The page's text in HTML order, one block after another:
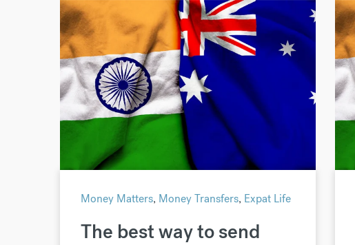
Money Matters, Money Transfers, Expat Life
The best way to send